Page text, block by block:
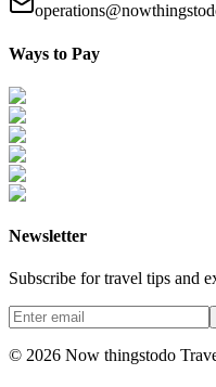
Ways to Pay
Newsletter
Subscribe for travel tips and
© 2026 Now thingstodo